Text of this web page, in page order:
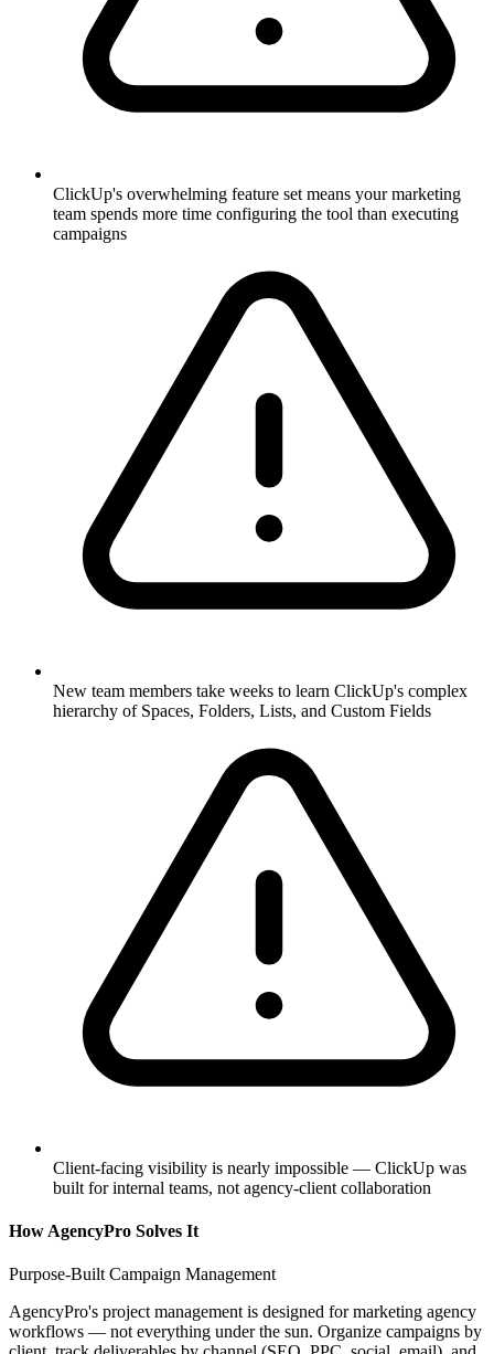
ClickUp's overwhelming feature set means your marketing
team spends more time configuring the tool than executing
campaigns
New team members take weeks to learn ClickUp's complex
hierarchy of Spaces, Folders, Lists, and Custom Fields
Client-facing visibility is nearly impossible — ClickUp was
built for internal teams, not agency-client collaboration
How AgencyPro Solves It
Purpose-Built Campaign Management
AgencyPro's project management is designed for marketing agency
workflows — not everything under the sun. Organize campaigns by